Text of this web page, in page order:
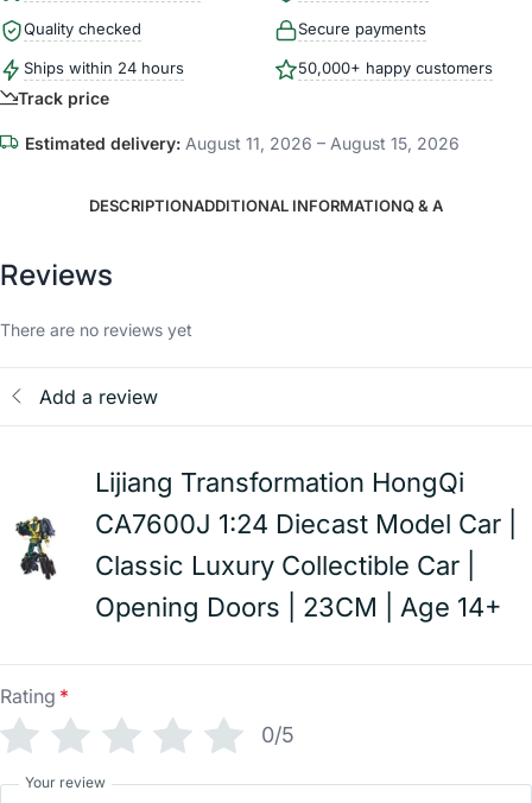
Quality checked Secure payments
Ships within 24 hours 50,000+ happy customers
Track price
Estimated delivery: August 11, 2026 – August 15, 2026
DESCRIPTIONADDITIONAL INFORMATIONQ & A
Reviews
There are no reviews yet
Add a review
Lijiang Transformation HongQi
CA7600J 1:24 Diecast Model Car |
Classic Luxury Collectible Car |
Opening Doors | 23CM | Age 14+
Rating *
0/5
Your review